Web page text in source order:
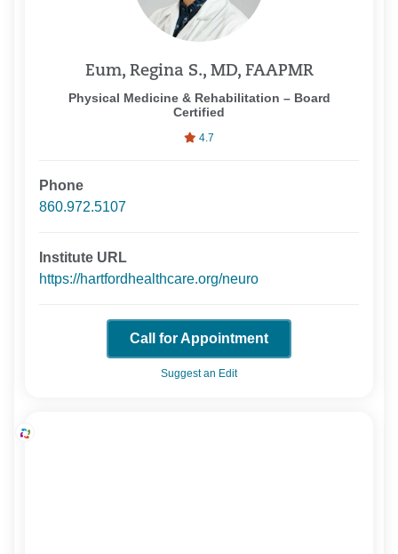
Eum, Regina S., MD, FAAPMR
Physical Medicine & Rehabilitation – Board
Certified
4.7
Phone
860.972.5107
Institute URL
https://hartfordhealthcare.org/neuro
Call for Appointment
Suggest an Edit